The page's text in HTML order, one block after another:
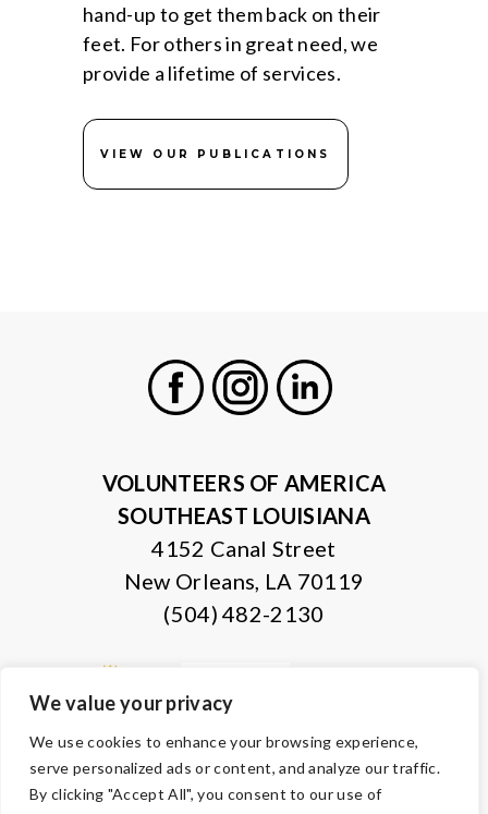
We value your privacy
We use cookies to enhance your browsing experience,
serve personalized ads or content, and analyze our traffic.
By clicking "Accept All", you consent to our use of
hand-up to get them back on their
feet. For others in great need, we
provide a lifetime of services.
VIEW OUR PUBLICATIONS
VOLUNTEERS OF AMERICA
SOUTHEAST LOUISIANA
4152 Canal Street
New Orleans, LA 70119
(504) 482-2130